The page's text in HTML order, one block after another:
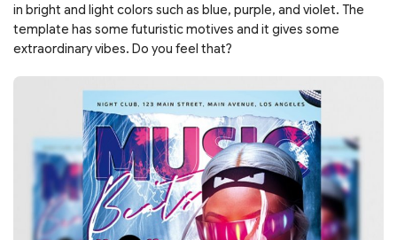
in bright and light colors such as blue, purple, and violet. The
template has some futuristic motives and it gives some
extraordinary vibes. Do you feel that?